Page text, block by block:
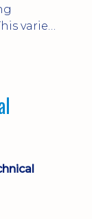
varied